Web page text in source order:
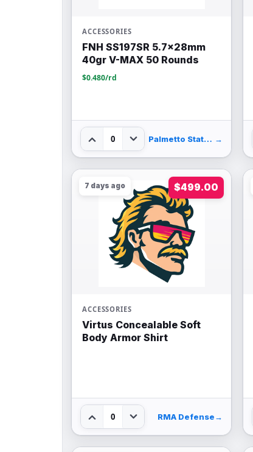
ACCESSORIES
FNH SS197SR 5.7x28mm
40gr V-MAX 50 Rounds
$0.480/rd
0 Palmetto State Armory →
7 days ago $499.00
ACCESSORIES
Virtus Concealable Soft
Body Armor Shirt
0 RMA Defense →